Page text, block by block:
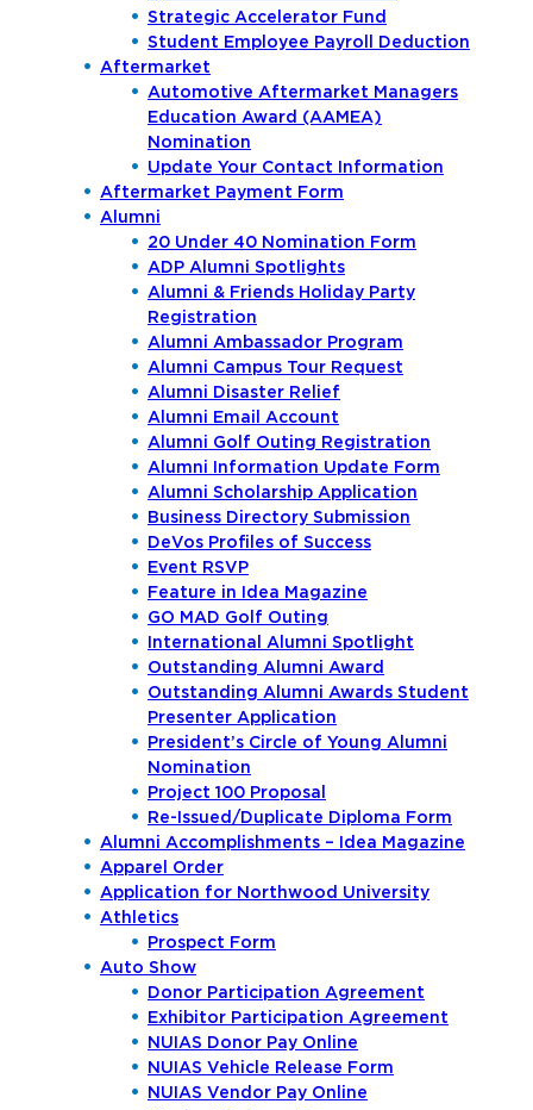
Strategic Accelerator Fund
Student Employee Payroll Deduction
Aftermarket
Automotive Aftermarket Managers
Education Award (AAMEA)
Nomination
Update Your Contact Information
Aftermarket Payment Form
Alumni
20 Under 40 Nomination Form
ADP Alumni Spotlights
Alumni & Friends Holiday Party
Registration
Alumni Ambassador Program
Alumni Campus Tour Request
Alumni Disaster Relief
Alumni Email Account
Alumni Golf Outing Registration
Alumni Information Update Form
Alumni Scholarship Application
Business Directory Submission
DeVos Profiles of Success
Event RSVP
Feature in Idea Magazine
GO MAD Golf Outing
International Alumni Spotlight
Outstanding Alumni Award
Outstanding Alumni Awards Student
Presenter Application
President’s Circle of Young Alumni
Nomination
Project 100 Proposal
Re-Issued/Duplicate Diploma Form
Alumni Accomplishments – Idea Magazine
Apparel Order
Application for Northwood University
Athletics
Prospect Form
Auto Show
Donor Participation Agreement
Exhibitor Participation Agreement
NUIAS Donor Pay Online
NUIAS Vehicle Release Form
NUIAS Vendor Pay Online